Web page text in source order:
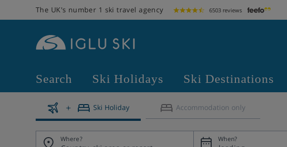
The UK's number 1 ski travel agency 6503 reviews
Search Ski Holidays Ski Destinations
Ski Holiday Accommodation only
Where? When?